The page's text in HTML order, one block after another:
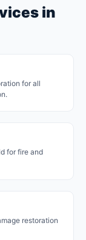
in
for all
for fire and
restoration